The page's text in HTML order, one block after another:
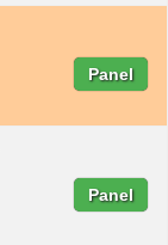
Panel
Panel